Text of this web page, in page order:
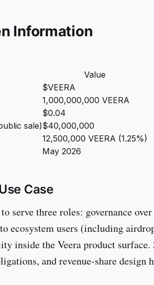
Information
Value
$VEERA
1,000,000,000 VEERA
$0.04
sale)$40,000,000
12,500,000 VEERA (1.25%)
May 2026
Case
serve three roles: governance
ecosystem users (including
inside the Veera product
and revenue-share design